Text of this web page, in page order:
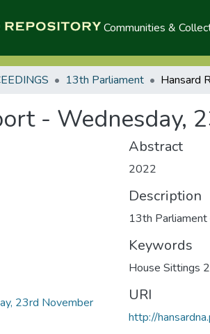
Communities &
13th Parliament
- Wednesday,
23rd November
Abstract
2022
Description
13th Parliament
Keywords
House Sittings
URI
http://